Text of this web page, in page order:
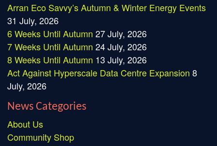
Arran Eco Savvy’s Autumn & Winter Energy Events
31 July, 2026
6 Weeks Until Autumn 27 July, 2026
7 Weeks Until Autumn 24 July, 2026
8 Weeks Until Autumn 13 July, 2026
Act Against Hyperscale Data Centre Expansion 8
July, 2026
News Categories
About Us
Community Shop